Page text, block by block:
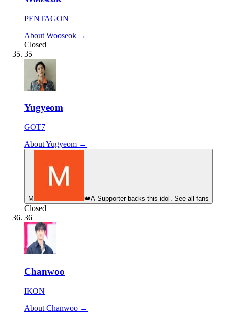
PENTAGON
About Wooseok →
Closed
35
Yugyeom
GOT7
About Yugyeom →
М 👑A Supporter backs this idol. See all fans
Closed
36
Chanwoo
IKON
About Chanwoo →